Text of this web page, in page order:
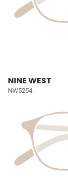
NINE WEST
NW5254